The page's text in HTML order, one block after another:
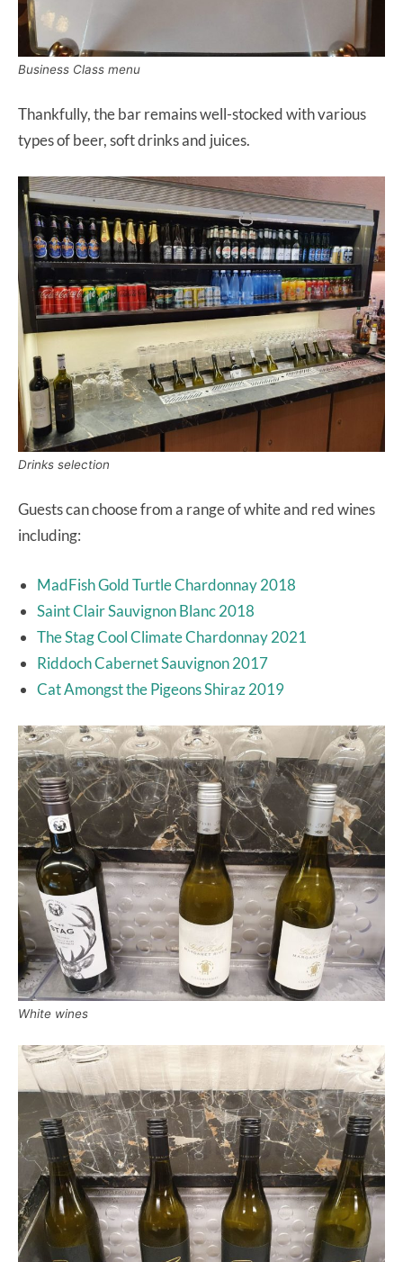
Business Class menu
Thankfully, the bar remains well-stocked with various
types of beer, soft drinks and juices.
Drinks selection
Guests can choose from a range of white and red wines
including:
MadFish Gold Turtle Chardonnay 2018
Saint Clair Sauvignon Blanc 2018
The Stag Cool Climate Chardonnay 2021
Riddoch Cabernet Sauvignon 2017
Cat Amongst the Pigeons Shiraz 2019
White wines